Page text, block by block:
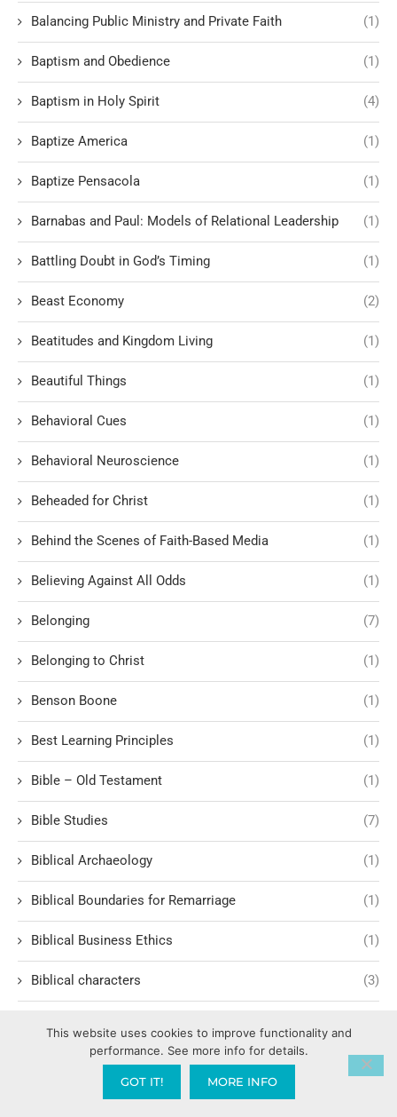
Balancing Public Ministry and Private Faith (1)
Baptism and Obedience (1)
Baptism in Holy Spirit (4)
Baptize America (1)
Baptize Pensacola (1)
Barnabas and Paul: Models of Relational Leadership (1)
Battling Doubt in God’s Timing (1)
Beast Economy (2)
Beatitudes and Kingdom Living (1)
Beautiful Things (1)
Behavioral Cues (1)
Behavioral Neuroscience (1)
Beheaded for Christ (1)
Behind the Scenes of Faith-Based Media (1)
Believing Against All Odds (1)
Belonging (7)
Belonging to Christ (1)
Benson Boone (1)
Best Learning Principles (1)
Bible – Old Testament (1)
Bible Studies (7)
Biblical Archaeology (1)
Biblical Boundaries for Remarriage (1)
Biblical Business Ethics (1)
Biblical characters (3)
Biblical Characters in Modern Storytelling (1)
Biblical Covering & Church Order
This website uses cookies to improve functionality and
performance. See more info for details.
GOT IT! MORE INFO